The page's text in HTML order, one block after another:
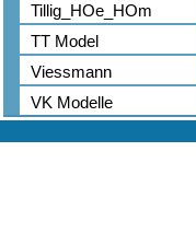
Tillig_HOe_HOm
TT Model
Viessmann
VK Modelle